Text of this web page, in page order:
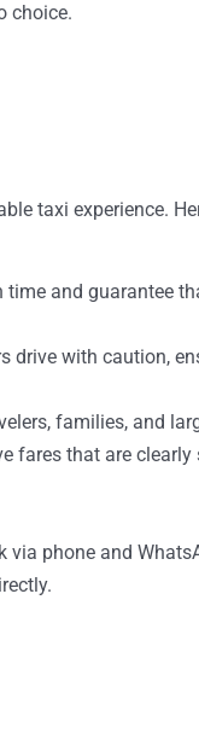
choice.
taxi experience.
time and guarantee
drive with caution,
families, and
fares that are
via phone and